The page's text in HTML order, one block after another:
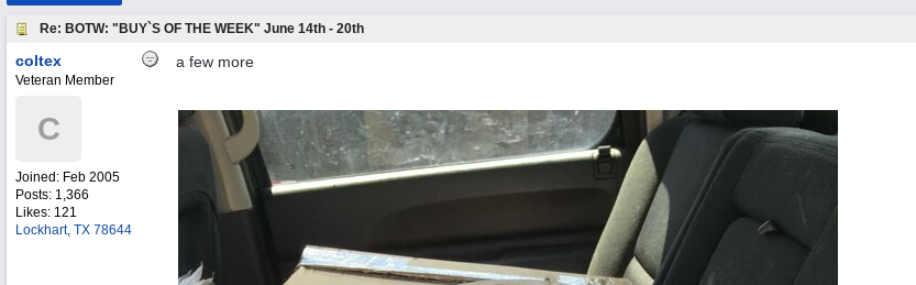
Re: BOTW: "BUY`S OF THE WEEK" June 14th - 20th
coltex
Veteran Member
C
Joined: Feb 2005
Posts: 1,366
Likes: 121
Lockhart, TX 78644
a few more